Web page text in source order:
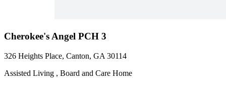
Cherokee's Angel PCH 3
326 Heights Place, Canton, GA 30114
Assisted Living , Board and Care Home